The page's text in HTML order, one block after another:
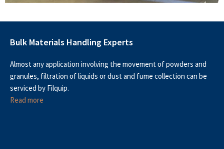
Bulk Materials Handling Experts
Almost any application involving the movement of powders and
granules, filtration of liquids or dust and fume collection can be
serviced by Filquip.
Read more